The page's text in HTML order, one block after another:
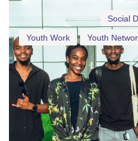
Social
Youth
Youth Work